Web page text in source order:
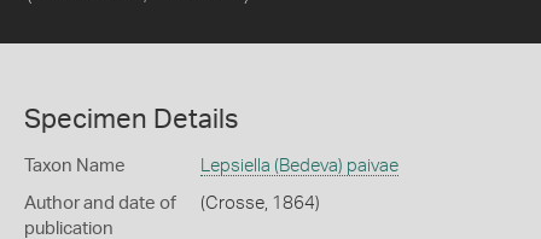
Specimen Details
Taxon Name Lepsiella (Bedeva) paivae
Author and date of
publication
(Crosse, 1864)